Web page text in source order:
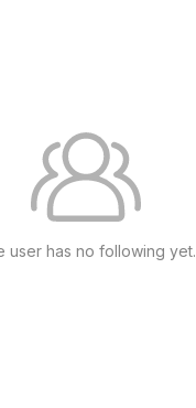
user has no following yet.